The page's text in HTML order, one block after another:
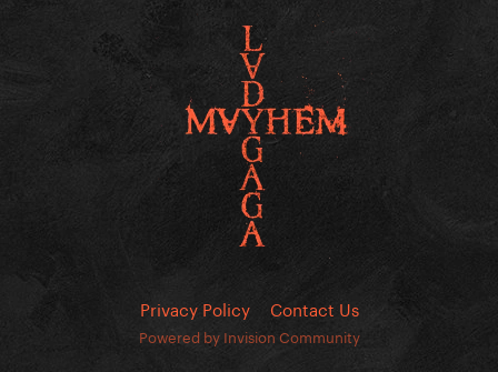
Privacy Policy Contact Us
Powered by Invision Community